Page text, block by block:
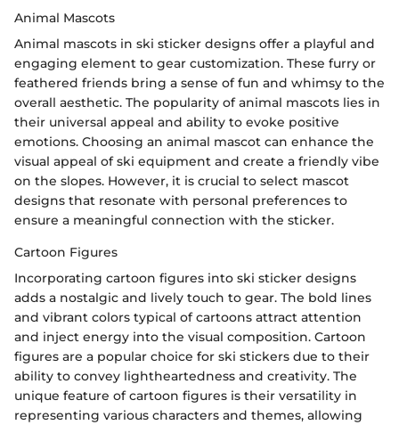
Animal Mascots
Animal mascots in ski sticker designs offer a playful and
engaging element to gear customization. These furry or
feathered friends bring a sense of fun and whimsy to the
overall aesthetic. The popularity of animal mascots lies in
their universal appeal and ability to evoke positive
emotions. Choosing an animal mascot can enhance the
visual appeal of ski equipment and create a friendly vibe
on the slopes. However, it is crucial to select mascot
designs that resonate with personal preferences to
ensure a meaningful connection with the sticker.
Cartoon Figures
Incorporating cartoon figures into ski sticker designs
adds a nostalgic and lively touch to gear. The bold lines
and vibrant colors typical of cartoons attract attention
and inject energy into the visual composition. Cartoon
figures are a popular choice for ski stickers due to their
ability to convey lightheartedness and creativity. The
unique feature of cartoon figures is their versatility in
representing various characters and themes, allowing